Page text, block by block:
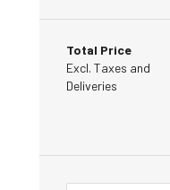
Total Price
Excl. Taxes and
Deliveries